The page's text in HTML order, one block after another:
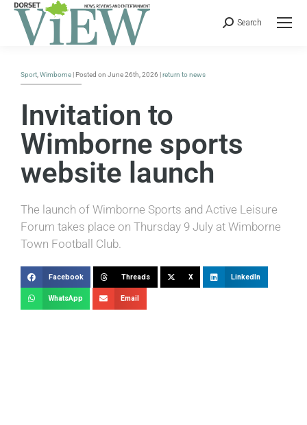
Search
Sport Wimborne | Posted on June 26th, 2026 |return to news
Invitation to
Wimborne sports
website launch
The launch of Wimborne Sports and Active Leisure
Forum takes place on Thursday 9 July at Wimborne
Town Football Club.
Facebook Threads X LinkedIn
WhatsApp Email